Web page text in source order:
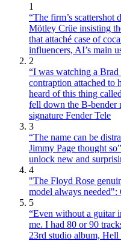
1
“The firm’s scattershot
Mötley Crüe insisting
that attaché case of
influencers, AI’s main
2
“I was watching a
contraption attached to
heard of this thing
fell down the B-bender
signature Fender Tele
3
“The name can be
Jimmy Page thought
unlock new and
4
"The Floyd Rose
model always
5
“Even without a guitar
me. I had 80 or 90
23rd studio album,